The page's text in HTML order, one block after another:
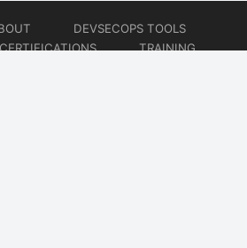
DEVSECOPS TOOLS
CERTIFICATIONS
TRAINING